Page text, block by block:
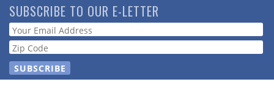
Skip
to
main
content
SUBSCRIBE TO OUR E-LETTER
Webform